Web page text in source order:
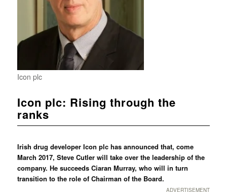
Icon plc
Icon plc: Rising through the
ranks
Irish drug developer Icon plc has announced that, come
March 2017, Steve Cutler will take over the leadership of the
company. He succeeds Ciaran Murray, who will in turn
transition to the role of Chairman of the Board.
ADVERTISEMENT